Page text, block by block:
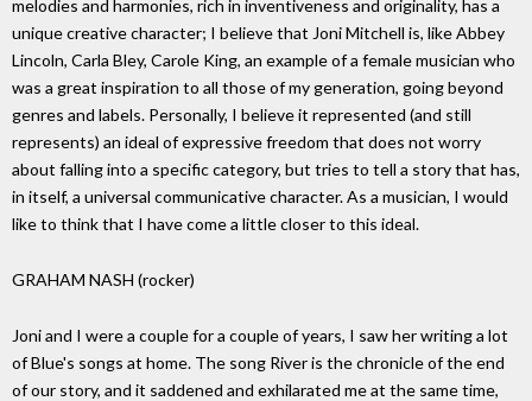
melodies and harmonies, rich in inventiveness and originality, has a
unique creative character; I believe that Joni Mitchell is, like Abbey
Lincoln, Carla Bley, Carole King, an example of a female musician who
was a great inspiration to all those of my generation, going beyond
genres and labels. Personally, I believe it represented (and still
represents) an ideal of expressive freedom that does not worry
about falling into a specific category, but tries to tell a story that has,
in itself, a universal communicative character. As a musician, I would
like to think that I have come a little closer to this ideal.
GRAHAM NASH (rocker)
Joni and I were a couple for a couple of years, I saw her writing a lot
of Blue's songs at home. The song River is the chronicle of the end
of our story, and it saddened and exhilarated me at the same time,